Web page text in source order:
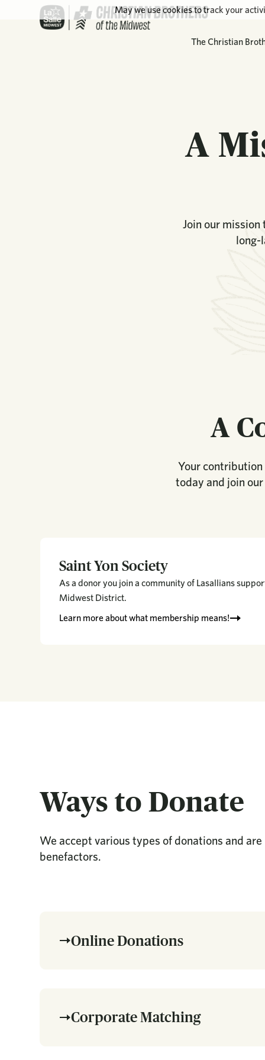
The Christian
A
Join our mission
long-
A
Your
today and join
Saint Yon Society
As a donor you join a community of Lasallians
Midwest District.
Learn more about what membership means!
Ways to Donate
We accept various types of donations and
benefactors.
Online Donations
Corporate Matching
May we use cookies to track your